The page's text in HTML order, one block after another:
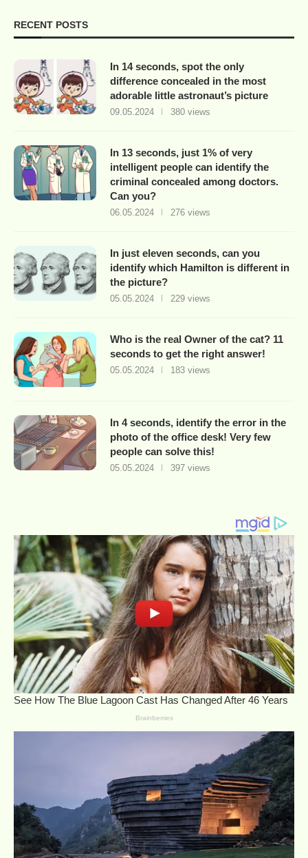
RECENT POSTS
In 14 seconds, spot the only
difference concealed in the most
adorable little astronaut’s picture
09.05.2024 380 views
In 13 seconds, just 1% of very
intelligent people can identify the
criminal concealed among doctors.
Can you?
06.05.2024 276 views
In just eleven seconds, can you
identify which Hamilton is different in
the picture?
05.05.2024 229 views
Who is the real Owner of the cat? 11
seconds to get the right answer!
05.05.2024 183 views
In 4 seconds, identify the error in the
photo of the office desk! Very few
people can solve this!
05.05.2024 397 views